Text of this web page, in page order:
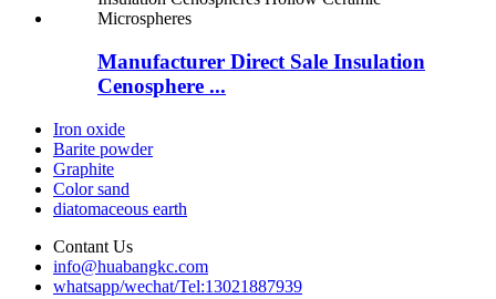
Manufacturer Direct Sale Insulation
Cenosphere ...
Iron oxide
Barite powder
Graphite
Color sand
diatomaceous earth
Contant Us
info@huabangkc.com
whatsapp/wechat/Tel:13021887939